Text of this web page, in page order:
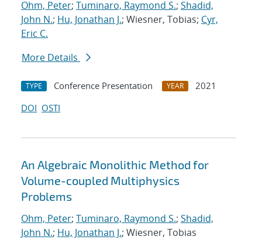
Ohm, Peter; Tuminaro, Raymond S.; Shadid,
John N.; Hu, Jonathan J.; Wiesner, Tobias; Cyr,
Eric C.
More Details
TYPE Conference Presentation YEAR
2021
DOI OSTI
An Algebraic Monolithic Method for
Volume-coupled Multiphysics
Problems
Ohm, Peter; Tuminaro, Raymond S.; Shadid,
John N.; Hu, Jonathan J.; Wiesner, Tobias